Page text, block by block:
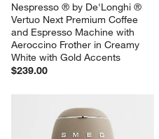
Nespresso ® by De'Longhi ®
Vertuo Next Premium Coffee
and Espresso Machine with
Aeroccino Frother in Creamy
White with Gold Accents
$239.00